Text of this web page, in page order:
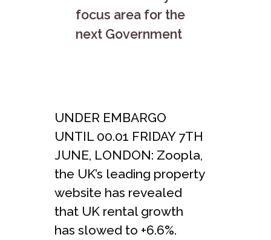
focus area for the
next Government
UNDER EMBARGO
UNTIL 00.01 FRIDAY 7TH
JUNE, LONDON: Zoopla,
the UK’s leading property
website has revealed
that UK rental growth
has slowed to +6.6%.